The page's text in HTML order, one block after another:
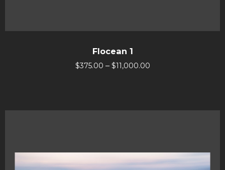
Flocean 1
$375.00 – $11,000.00